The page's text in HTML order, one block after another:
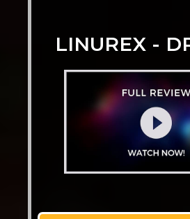
LINUREX -